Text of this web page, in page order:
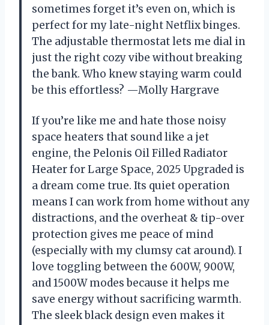
sometimes forget it’s even on, which is
perfect for my late-night Netflix binges.
The adjustable thermostat lets me dial in
just the right cozy vibe without breaking
the bank. Who knew staying warm could
be this effortless? —Molly Hargrave
If you’re like me and hate those noisy
space heaters that sound like a jet
engine, the Pelonis Oil Filled Radiator
Heater for Large Space, 2025 Upgraded is
a dream come true. Its quiet operation
means I can work from home without any
distractions, and the overheat & tip-over
protection gives me peace of mind
(especially with my clumsy cat around). I
love toggling between the 600W, 900W,
and 1500W modes because it helps me
save energy without sacrificing warmth.
The sleek black design even makes it